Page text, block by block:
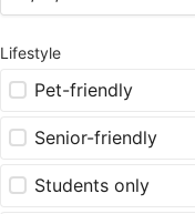
Lifestyle
Pet-friendly
Senior-friendly
Students only